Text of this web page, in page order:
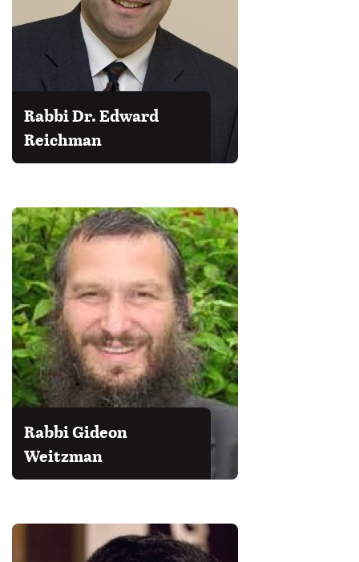
Rabbi Dr. Edward
Reichman
Rabbi Gideon
Weitzman